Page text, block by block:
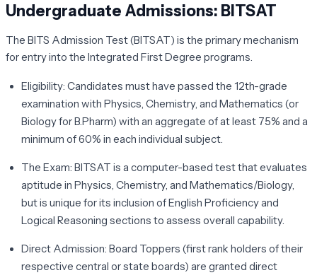
Undergraduate Admissions: BITSAT
The BITS Admission Test (BITSAT) is the primary mechanism
for entry into the Integrated First Degree programs.
Eligibility: Candidates must have passed the 12th-grade
examination with Physics, Chemistry, and Mathematics (or
Biology for B.Pharm) with an aggregate of at least 75% and a
minimum of 60% in each individual subject.
The Exam: BITSAT is a computer-based test that evaluates
aptitude in Physics, Chemistry, and Mathematics/Biology,
but is unique for its inclusion of English Proficiency and
Logical Reasoning sections to assess overall capability.
Direct Admission: Board Toppers (first rank holders of their
respective central or state boards) are granted direct